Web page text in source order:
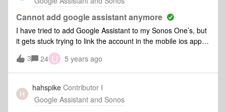
Cannot add google assistant anymore
I have tried to add Google Assistant to my Sonos One’s, but
it gets stuck trying to link the account in the mobile ios app. I
used to be able to set it up easily, but it is no longer the
case. I switched to Alexa for a time, but I would now like to
go back to using google on my Sonos speakers. It appears
the Sonos app will no longer directly communicate with the
Google assistant app when trying to set up the voice
assistant. It will link over to the app store to open the app,
3 24 U 5 years ago
H
hahspike Contributor I
Google Assistant and Sonos